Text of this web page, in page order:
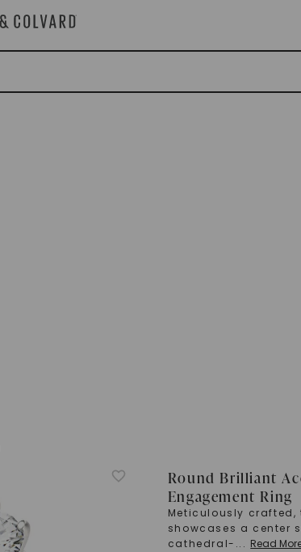
Round Brilliant
Engagement Ring
Meticulously crafted,
showcases a center
cathedral- ... Read